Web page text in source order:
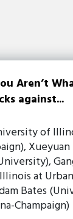
Aren’t
against...
of
Xueyuan
at
Bates
Champaign)